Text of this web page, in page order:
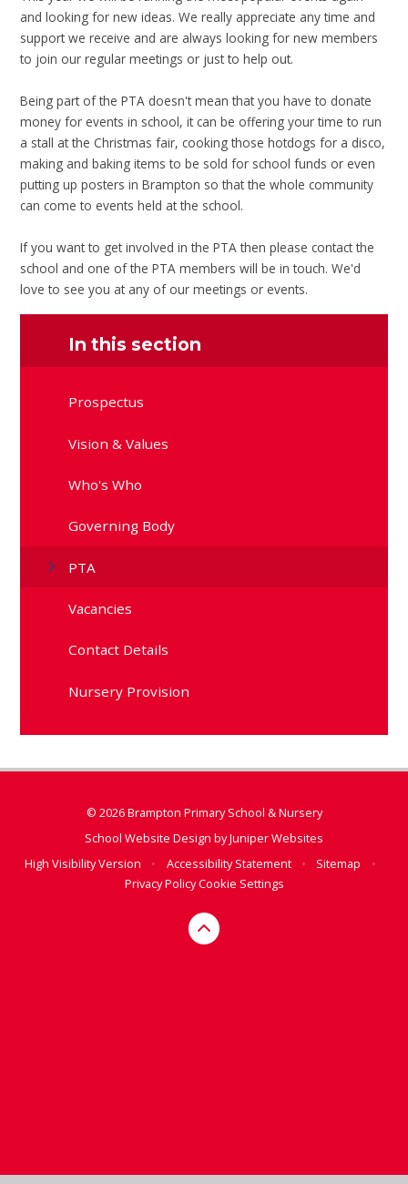
and looking for new ideas. We really appreciate any time and
support we receive and are always looking for new members
to join our regular meetings or just to help out.
Being part of the PTA doesn't mean that you have to donate
money for events in school, it can be offering your time to run
a stall at the Christmas fair, cooking those hotdogs for a disco,
making and baking items to be sold for school funds or even
putting up posters in Brampton so that the whole community
can come to events held at the school.
If you want to get involved in the PTA then please contact the
school and one of the PTA members will be in touch. We'd
love to see you at any of our meetings or events.
In this section
Prospectus
Vision & Values
Who's Who
Governing Body
PTA
Vacancies
Contact Details
Nursery Provision
© 2026 Brampton Primary School & Nursery
School Website Design byJuniper Websites
High Visibility Version
• Accessibility Statement • Sitemap
•
Privacy PolicyCookie Settings